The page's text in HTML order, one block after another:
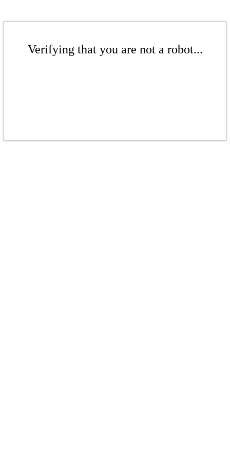
Verifying that you are not a robot...